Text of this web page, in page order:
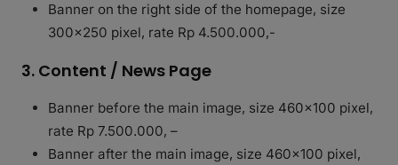
Banner on the right side of the homepage, size
300×250 pixel, rate Rp 4.500.000,-
3. Content / News Page
Banner before the main image, size 460×100 pixel,
rate Rp 7.500.000, –
Banner after the main image, size 460×100 pixel,